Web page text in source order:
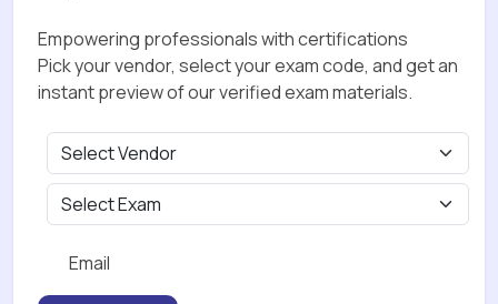
Empowering professionals with certifications
Pick your vendor, select your exam code, and get an
instant preview of our verified exam materials.